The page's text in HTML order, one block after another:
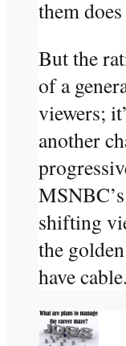
them
But the
of a
viewers;
another
shifting
the
have cable.